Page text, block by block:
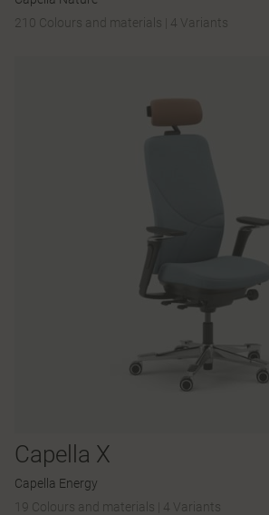
210 Colours and materials
4 Variants
Capella X
Capella Energy
19 Colours and materials
4 Variants